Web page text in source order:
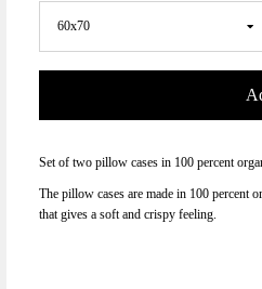
Set of two pillow cases in 100 percent
The pillow cases are made in 100 percent
that gives a soft and crispy feeling.